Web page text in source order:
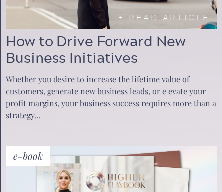
+ READ ARTICLE
How to Drive Forward New
Business Initiatives
Whether you desire to increase the lifetime value of
customers, generate new business leads, or elevate your
profit margins, your business success requires more than a
strategy...
e-book